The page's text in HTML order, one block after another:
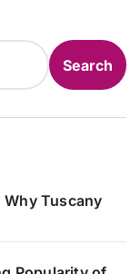
Search
Tuscany